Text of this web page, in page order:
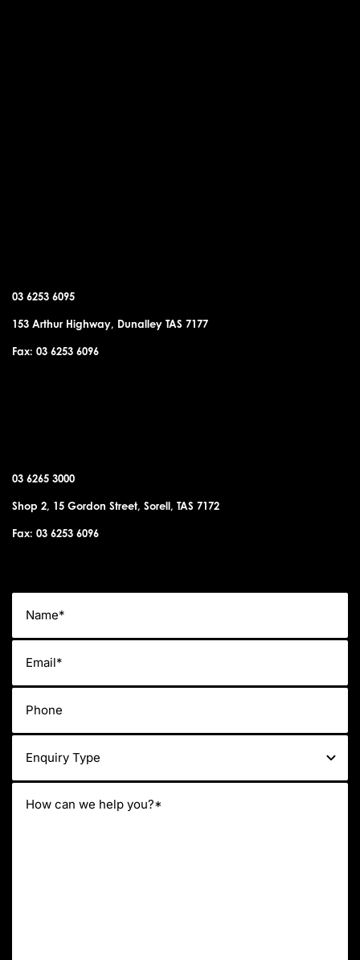
03 6253 6095
153 Arthur Highway, Dunalley TAS 7177
Fax: 03 6253 6096
03 6265 3000
Shop 2, 15 Gordon Street, Sorell, TAS 7172
Fax: 03 6253 6096